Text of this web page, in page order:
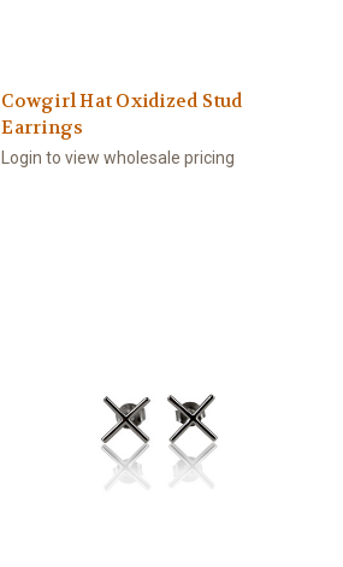
Cowgirl Hat Oxidized Stud
Earrings
Login to view wholesale pricing